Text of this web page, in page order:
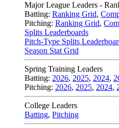
Major League Leaders -
Batting: Ranking Grid,
Pitching: Ranking Grid,
Splits Leaderboards
Pitch-Type Splits
Season Stat Grid
Spring Training Leaders
Batting: 2026, 2025, 2024,
Pitching: 2026, 2025, 2024,
College Leaders
Batting, Pitching